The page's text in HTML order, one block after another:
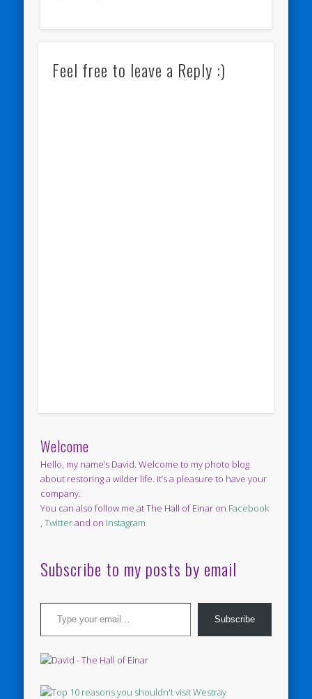
Feel free to leave a Reply :)
Welcome
Hello, my name’s David. Welcome to my photo blog
about restoring a wilder life. It’s a pleasure to have your
company.
You can also follow me at The Hall of Einar on Facebook
,Twitterand on Instagram
Subscribe to my posts by email
Type your email…
Subscribe